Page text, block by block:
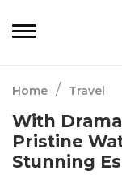
Home / Travel
With
Pristine
Stunning